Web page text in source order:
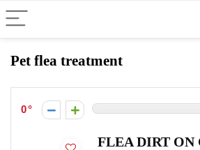
Pet flea treatment
0
FLEA DIRT ON